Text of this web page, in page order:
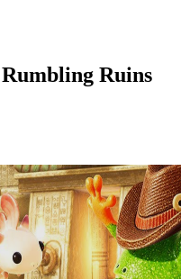
Ruins